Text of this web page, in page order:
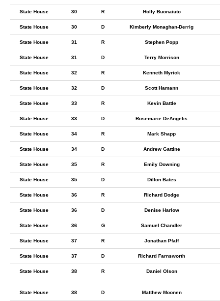
State House 30 R Holly Buonaiuto
State House 30 D Kimberly Monaghan-Derrig
State House 31 R Stephen Popp
State House 31 D Terry Morrison
State House 32 R Kenneth Myrick
State House 32 D Scott Hamann
State House 33 R Kevin Battle
State House 33 D Rosemarie DeAngelis
State House 34 R Mark Shapp
State House 34 D Andrew Gattine
State House 35 R Emily Downing
State House 35 D Dillon Bates
State House 36 R Richard Dodge
State House 36 D Denise Harlow
State House 36 G Samuel Chandler
State House 37 R Jonathan Pfaff
State House 37 D Richard Farnsworth
State House 38 R Daniel Olson
State House 38 D Matthew Moonen